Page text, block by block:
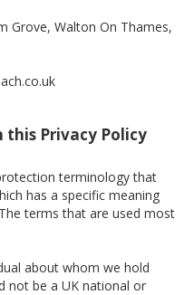
Walton On Thames,
this Privacy Policy
terminology that
has a specific meaning
terms that are used most
about whom we hold
not be a UK national or